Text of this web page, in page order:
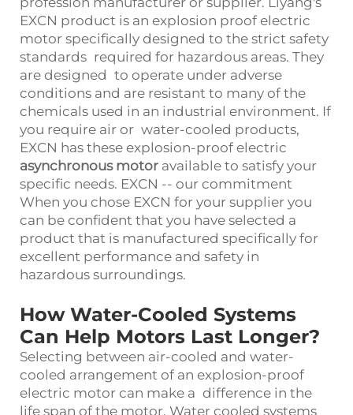
EXCN product is an explosion proof electric
motor specifically designed to the strict safety
standards required for hazardous areas. They
are designed to operate under adverse
conditions and are resistant to many of the
chemicals used in an industrial environment. If
you require air or water-cooled products,
EXCN has these explosion-proof electric
asynchronous motor available to satisfy your
specific needs. EXCN -- our commitment
When you chose EXCN for your supplier you
can be confident that you have selected a
product that is manufactured specifically for
excellent performance and safety in
hazardous surroundings.
How Water-Cooled Systems
Can Help Motors Last Longer?
Selecting between air-cooled and water-
cooled arrangement of an explosion-proof
electric motor can make a difference in the
life span of the motor. Water cooled systems